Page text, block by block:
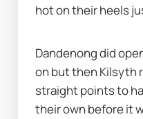
hot on their heels
Dandenong did
on but then Kilsyth
straight points to
their own before it